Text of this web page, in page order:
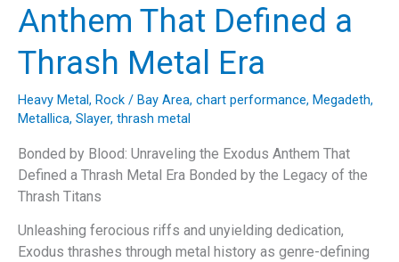
Anthem That Defined a
Thrash Metal Era
Heavy Metal, Rock / Bay Area, chart performance, Megadeth,
Metallica, Slayer, thrash metal
Bonded by Blood: Unraveling the Exodus Anthem That
Defined a Thrash Metal Era Bonded by the Legacy of the
Thrash Titans
Unleashing ferocious riffs and unyielding dedication,
Exodus thrashes through metal history as genre-defining